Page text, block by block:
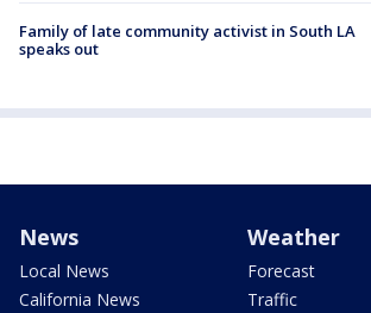
Family of late community activist in South LA
speaks out
News
Local News
California News
Weather
Forecast
Traffic